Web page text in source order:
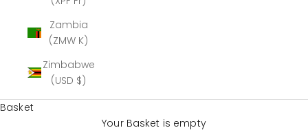
Zambia
(ZMW K)
Zimbabwe
(USD $)
Basket
Your Basket is empty